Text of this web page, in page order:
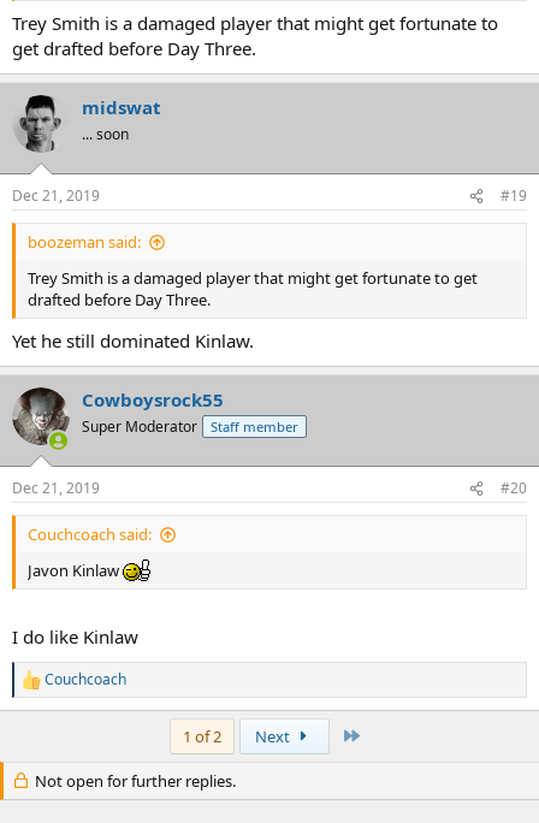
Trey Smith is a damaged player that might get fortunate to
get drafted before Day Three.
midswat
... soon
Dec 21, 2019 #19
boozeman said:
Trey Smith is a damaged player that might get fortunate to get
drafted before Day Three.
Yet he still dominated Kinlaw.
Cowboysrock55
Super Moderator Staff member
Dec 21, 2019 #20
Couchcoach said:
Javon Kinlaw
I do like Kinlaw
R
e
i
o
Couchcoach
1 of 2 Next
Not open for further replies.